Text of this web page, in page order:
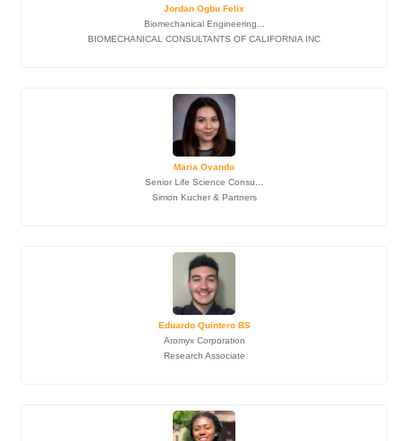
Jordan Ogbu Felix
Biomechanical Engineering...
BIOMECHANICAL CONSULTANTS OF CALIFORNIA INC
Maria Ovando
Senior Life Science Consu...
Simon Kucher & Partners
Eduardo Quintero BS
Aromyx Corporation
Research Associate